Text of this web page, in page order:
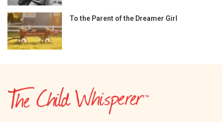
To the Parent of the Dreamer Girl